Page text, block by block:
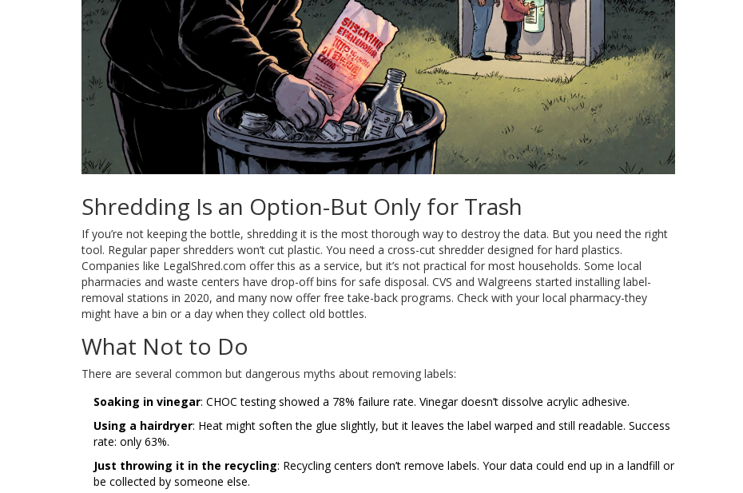
Shredding Is an Option-But Only for Trash
If you’re not keeping the bottle, shredding it is the most thorough way to destroy the data. But you need the right
tool. Regular paper shredders won’t cut plastic. You need a cross-cut shredder designed for hard plastics.
Companies like LegalShred.com offer this as a service, but it’s not practical for most households. Some local
pharmacies and waste centers have drop-off bins for safe disposal. CVS and Walgreens started installing label-
removal stations in 2020, and many now offer free take-back programs. Check with your local pharmacy-they
might have a bin or a day when they collect old bottles.
What Not to Do
There are several common but dangerous myths about removing labels:
Soaking in vinegar: CHOC testing showed a 78% failure rate. Vinegar doesn’t dissolve acrylic adhesive.
Using a hairdryer: Heat might soften the glue slightly, but it leaves the label warped and still readable. Success
rate: only 63%.
Just throwing it in the recycling: Recycling centers don’t remove labels. Your data could end up in a landfill or
be collected by someone else.